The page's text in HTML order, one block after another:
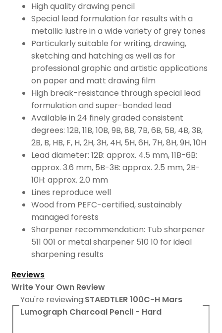
High quality drawing pencil
Special lead formulation for results with a
metallic lustre in a wide variety of grey tones
Particularly suitable for writing, drawing,
sketching and hatching as well as for
professional graphic and artistic applications
on paper and matt drawing film
High break-resistance through special lead
formulation and super-bonded lead
Available in 24 finely graded consistent
degrees: 12B, 11B, 10B, 9B, 8B, 7B, 6B, 5B, 4B, 3B,
2B, B, HB, F, H, 2H, 3H, 4H, 5H, 6H, 7H, 8H, 9H, 10H
Lead diameter: 12B: approx. 4.5 mm, 11B-6B:
approx. 3.6 mm, 5B-3B: approx. 2.5 mm, 2B-
10H: approx. 2.0 mm
Lines reproduce well
Wood from PEFC-certified, sustainably
managed forests
Sharpener recommendation: Tub sharpener
511 001 or metal sharpener 510 10 for ideal
sharpening results
Reviews
Write Your Own Review
You're reviewing:STAEDTLER 100C-H Mars
Lumograph Charcoal Pencil - Hard